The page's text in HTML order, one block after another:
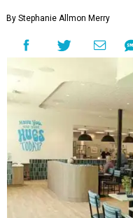
By Stephanie Allmon Merry